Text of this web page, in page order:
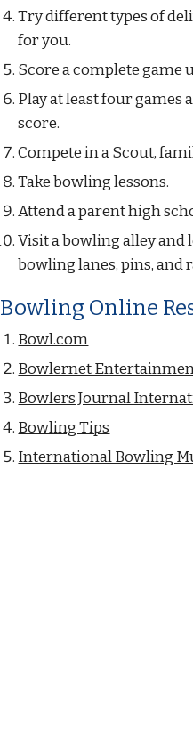
Try different types of
for you.
Score a complete game
Play at least four games
score.
Compete in a Scout,
Take bowling lessons.
Attend a parent high
Visit a bowling alley and
bowling lanes, pins, and
Bowling Online
Bowl.com
Bowlernet
Bowlers Journal
Bowling Tips
International Bowling